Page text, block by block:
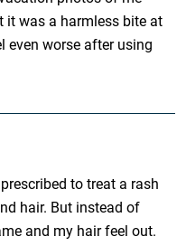
was a harmless bite at
even worse after using
to treat a rash
hair. But instead of
and my hair feel out.